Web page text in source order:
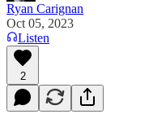
Ryan Carignan
Oct 05, 2023
Listen
2